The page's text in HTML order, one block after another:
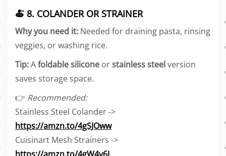
🍝 8. COLANDER OR STRAINER
Why you need it: Needed for draining pasta, rinsing
veggies, or washing rice.
Tip:Afoldable silicone orstainless steel version
saves storage space.
👉 Recommended:
Stainless Steel Colander ->
https://amzn.to/4gSJOww
Cuisinart Mesh Strainers ->